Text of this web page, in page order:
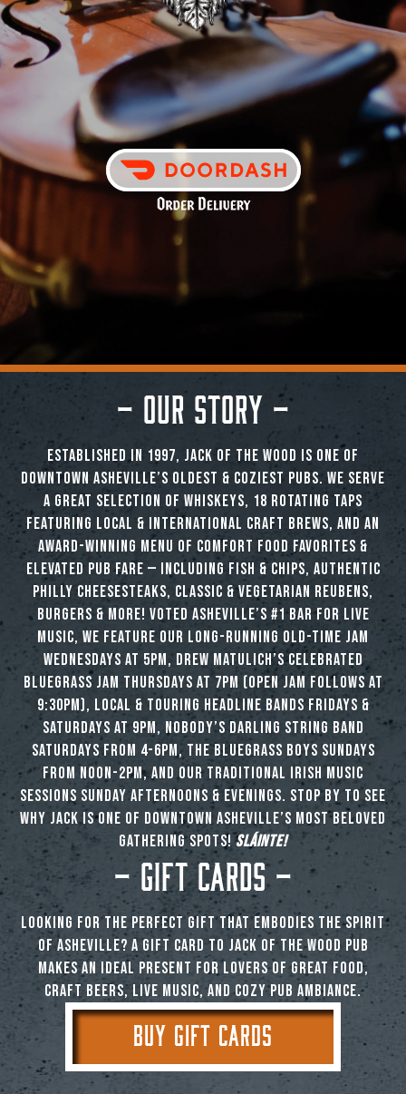
Contact
– Our Story –
Established in 1997, Jack of the Wood is one of
downtown Asheville’s oldest & coziest pubs. We serve
a great selection of whiskeys, 18 rotating taps
featuring local & international craft brews, and an
award-winning menu of comfort food favorites &
elevated pub fare — including fish & chips, authentic
Philly cheesesteaks, classic & vegetarian Reubens,
burgers & more! Voted Asheville’s #1 Bar for Live
Music, we feature our long-running Old-Time Jam
Wednesdays at 5pm, Drew Matulich’s celebrated
Bluegrass Jam Thursdays at 7pm (open jam follows at
9:30pm), local & touring headline bands Fridays &
Saturdays at 9pm, Nobody’s Darling String Band
Saturdays from 4-6pm, The Bluegrass Boys Sundays
from noon-2pm, and our traditional Irish music
sessions Sunday afternoons & evenings. Stop by to see
why Jack is one of downtown Asheville’s most beloved
gathering spots! SLÁINTE!
– Gift Cards –
Looking for the perfect gift that embodies the spirit
of Asheville? A gift card to Jack of the Wood Pub
makes an ideal present for lovers of great food,
craft beers, live music, and cozy pub ambiance.
BUY GIFT CARDS